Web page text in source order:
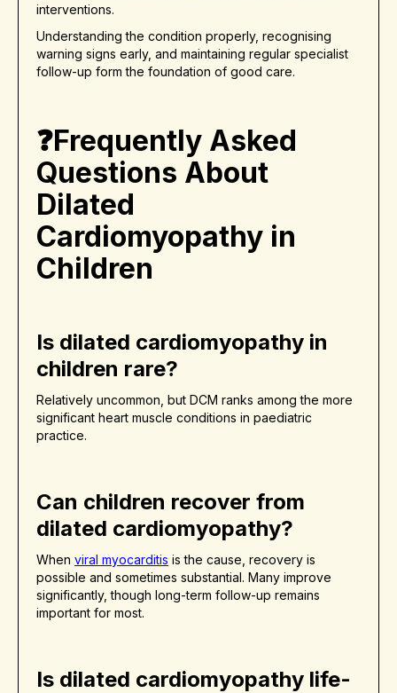
interventions.
Understanding the condition properly, recognising
warning signs early, and maintaining regular specialist
follow-up form the foundation of good care.
❓Frequently Asked
Questions About
Dilated
Cardiomyopathy in
Children
Is dilated cardiomyopathy in
children rare?
Relatively uncommon, but DCM ranks among the more
significant heart muscle conditions in paediatric
practice.
Can children recover from
dilated cardiomyopathy?
When viral myocarditis is the cause, recovery is
possible and sometimes substantial. Many improve
significantly, though long-term follow-up remains
important for most.
Is dilated cardiomyopathy life-